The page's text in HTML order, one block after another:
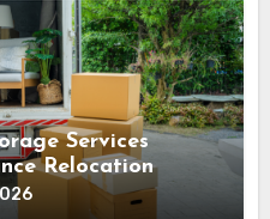
Services
Relocation